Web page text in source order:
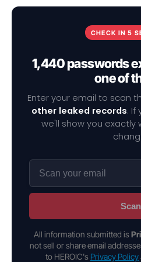
CHECK IN 5
1,440 passwords
one of
Enter your email to scan
other leaked records. If
we'll show you exactly
Scan
All information submitted is
not sell or share email
to HEROIC's Privacy Policy